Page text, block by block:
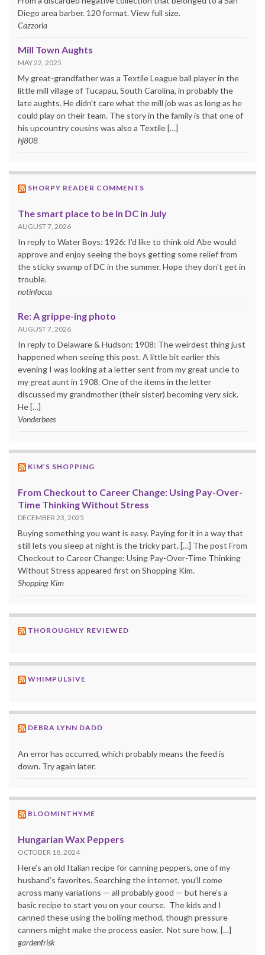
Diego area barber. 120 format. View full size.
Cazzorla
Mill Town Aughts
MAY 22, 2025
My great-grandfather was a Textile League ball player in the
little mill village of Tucapau, South Carolina, in probably the
late aughts. He didn't care what the mill job was as long as he
could play on their team. The story in the family is that one of
his upcountry cousins was also a Textile […]
hj808
SHORPY READER COMMENTS
The smart place to be in DC in July
AUGUST 7, 2026
In reply to Water Boys: 1926: I'd like to think old Abe would
approve and enjoy seeing the boys getting some relief from
the sticky swamp of DC in the summer. Hope they don't get in
trouble.
notinfocus
Re: A grippe-ing photo
AUGUST 7, 2026
In reply to Delaware & Hudson: 1908: The weirdest thing just
happened when seeing this post. A little bit earlier this
evening I was looking at a letter sent from my great uncle to
my great aunt in 1908. One of the items in the letter
discussed my grandmother (their sister) becoming very sick.
He […]
Vonderbees
KIM’S SHOPPING
From Checkout to Career Change: Using Pay-Over-
Time Thinking Without Stress
DECEMBER 23, 2025
Buying something you want is easy. Paying for it in a way that
still lets you sleep at night is the tricky part. […] The post From
Checkout to Career Change: Using Pay-Over-Time Thinking
Without Stress appeared first on Shopping Kim.
Shopping Kim
THOROUGHLY REVIEWED
WHIMPULSIVE
DEBRA LYNN DADD
An error has occurred, which probably means the feed is
down. Try again later.
BLOOMINTHYME
Hungarian Wax Peppers
OCTOBER 18, 2024
Here’s an old Italian recipe for canning peppers, one of my
husband’s favorites. Searching the internet, you’ll come
across many variations — all probably good — but here’s a
basic recipe to start you on your course. The kids and I
canned these using the boiling method, though pressure
canners might make the process easier. Not sure how, […]
gardenfrisk